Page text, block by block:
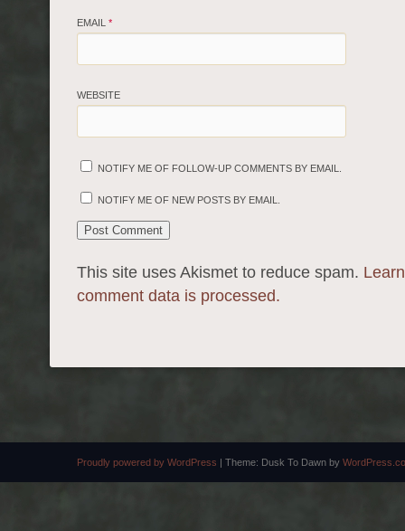
EMAIL *
WEBSITE
NOTIFY ME OF FOLLOW-UP COMMENTS BY EMAIL.
NOTIFY ME OF NEW POSTS BY EMAIL.
This site uses Akismet to reduce spam.
comment data is processed.
Proudly powered by WordPress | Theme: Dusk To Dawn by